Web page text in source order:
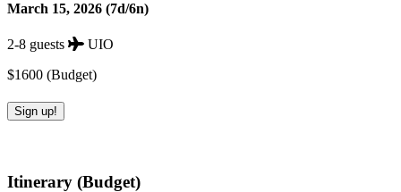
March 15, 2026 (7d/6n)
2-8 guests
UIO
$1600 (Budget)
Sign up!
Itinerary (Budget)